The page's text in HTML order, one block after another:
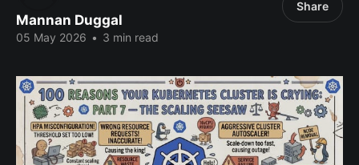
Mannan Duggal
05 May 2026 • 3 min read
Share